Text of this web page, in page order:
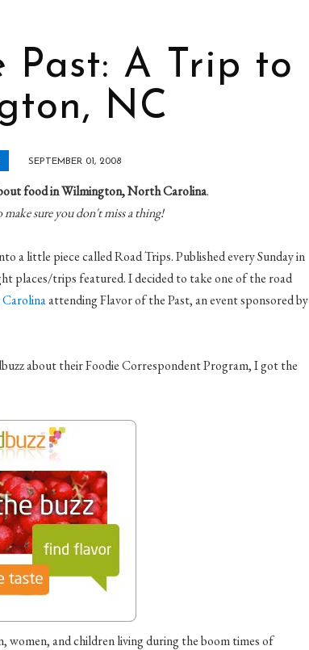
Past: A Trip to
NC
SEPTEMBER 01, 2008
food in Wilmington, North Carolina.
sure you don't miss a thing!
a little piece called Road Trips. Published every Sunday in
places/trips featured. I decided to take one of the road
attending Flavor of the Past, an event sponsored by
about their Foodie Correspondent Program, I got the
women, and children living during the boom times of